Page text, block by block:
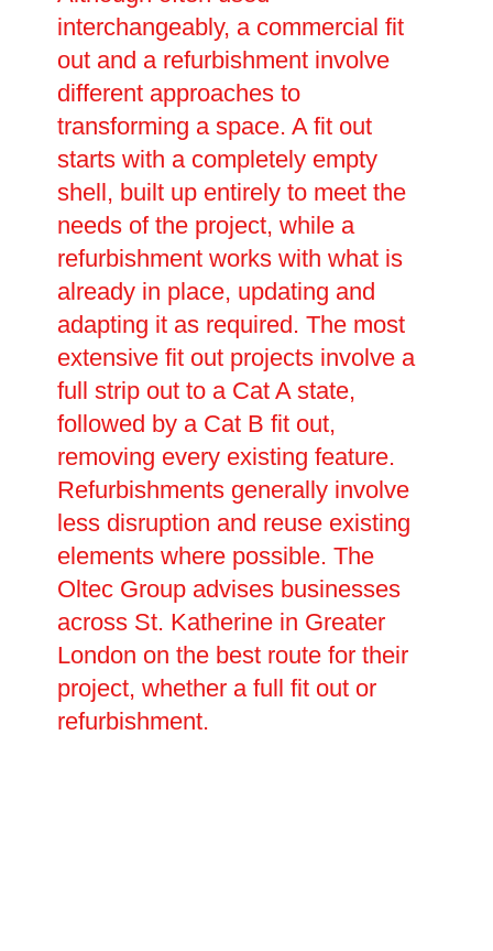
interchangeably, a commercial fit
out and a refurbishment involve
different approaches to
transforming a space. A fit out
starts with a completely empty
shell, built up entirely to meet the
needs of the project, while a
refurbishment works with what is
already in place, updating and
adapting it as required. The most
extensive fit out projects involve a
full strip out to a Cat A state,
followed by a Cat B fit out,
removing every existing feature.
Refurbishments generally involve
less disruption and reuse existing
elements where possible. The
Oltec Group advises businesses
across St. Katherine in Greater
London on the best route for their
project, whether a full fit out or
refurbishment.